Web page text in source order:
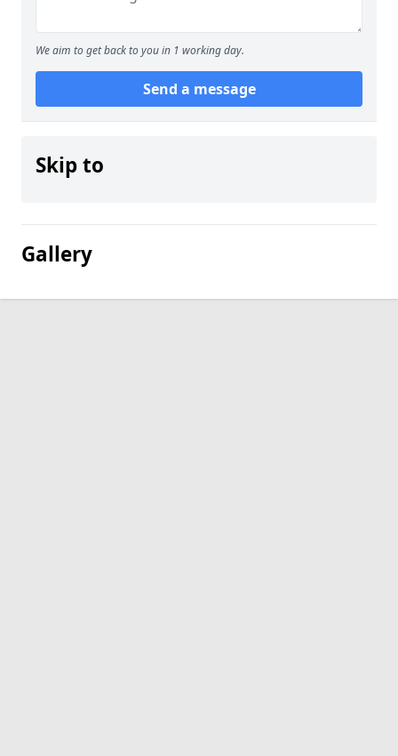
We aim to get back to you in 1 working day.
Send a message
Skip to
Gallery